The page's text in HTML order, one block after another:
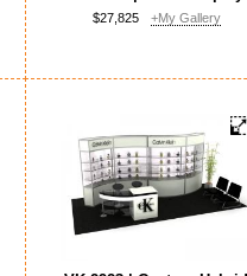
$27,825 +My Gallery